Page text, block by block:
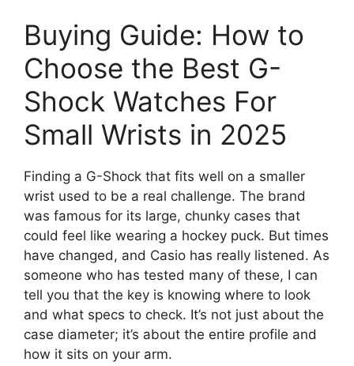
Buying Guide: How to
Choose the Best G-
Shock Watches For
Small Wrists in 2025
Finding a G-Shock that fits well on a smaller
wrist used to be a real challenge. The brand
was famous for its large, chunky cases that
could feel like wearing a hockey puck. But times
have changed, and Casio has really listened. As
someone who has tested many of these, I can
tell you that the key is knowing where to look
and what specs to check. It’s not just about the
case diameter; it’s about the entire profile and
how it sits on your arm.